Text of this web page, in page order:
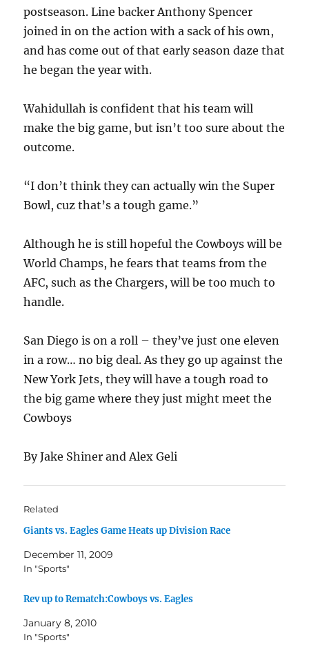
postseason. Line backer Anthony Spencer
joined in on the action with a sack of his own,
and has come out of that early season daze that
he began the year with.
Wahidullah is confident that his team will
make the big game, but isn’t too sure about the
outcome.
“I don’t think they can actually win the Super
Bowl, cuz that’s a tough game.”
Although he is still hopeful the Cowboys will be
World Champs, he fears that teams from the
AFC, such as the Chargers, will be too much to
handle.
San Diego is on a roll – they’ve just one eleven
in a row… no big deal. As they go up against the
New York Jets, they will have a tough road to
the big game where they just might meet the
Cowboys
By Jake Shiner and Alex Geli
Related
Giants vs. Eagles Game Heats up Division Race
December 11, 2009
In "Sports"
Rev up to Rematch:Cowboys vs. Eagles
January 8, 2010
In "Sports"